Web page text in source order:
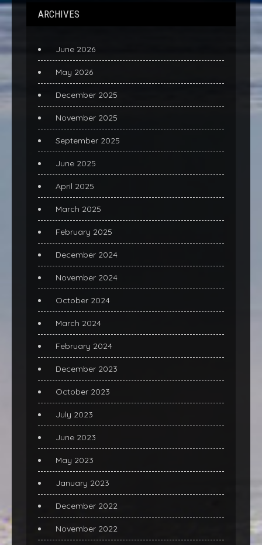
ARCHIVES
June 2026
May 2026
December 2025
November 2025
September 2025
June 2025
April 2025
March 2025
February 2025
December 2024
November 2024
October 2024
March 2024
February 2024
December 2023
October 2023
July 2023
June 2023
May 2023
January 2023
December 2022
November 2022